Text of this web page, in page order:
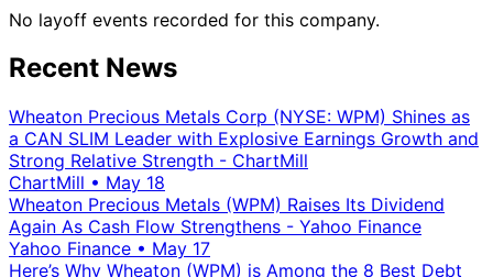
No layoff events recorded for this company.
Recent News
Wheaton Precious Metals Corp (NYSE: WPM) Shines as
a CAN SLIM Leader with Explosive Earnings Growth and
Strong Relative Strength - ChartMill
ChartMill • May 18
Wheaton Precious Metals (WPM) Raises Its Dividend
Again As Cash Flow Strengthens - Yahoo Finance
Yahoo Finance • May 17
Here’s Why Wheaton (WPM) is Among the 8 Best Debt